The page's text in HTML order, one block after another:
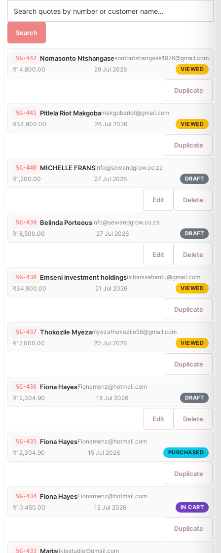
Search
SG-442 Nomasonto Ntshangasesontontshangase1976@gmail.com
R14,800.00
29 Jul 2026 VIEWED
Duplicate
SG-441 Pitlela Riot Makgobamakgobariot@gmail.com
R34,900.00
28 Jul 2026 VIEWED
Duplicate
SG-440 MICHELLE FRANSinfo@sewandgrow.co.za
R1,200.00
27 Jul 2026 DRAFT
Edit Delete
SG-439 Belinda Porteousinfo@sewandgrow.co.za
R18,500.00
27 Jul 2026 DRAFT
Edit Delete
SG-438 Emseni investment holdingsisibanisabantu@gmail.com
R34,900.00
21 Jul 2026 VIEWED
Duplicate
SG-437 Thokozile Myezamyezathokozile58@gmail.com
R17,000.00
20 Jul 2026 VIEWED
Duplicate
SG-436 Fiona HayesFionamenz@hotmail.com
R12,304.90
18 Jul 2026 DRAFT
Edit Delete
SG-435 Fiona HayesFionamenz@hotmail.com
R12,304.90
15 Jul 2026 PURCHASED
Duplicate
SG-434 Fiona HayesFionamenz@hotmail.com
R10,450.00
12 Jul 2026 IN CART
Duplicate
SG-433 Mariariklastudio@gmail.com